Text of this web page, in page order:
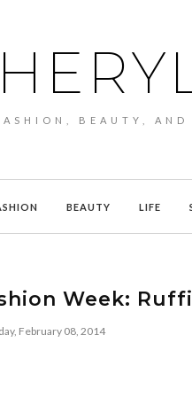
BEAUTY, AND
BEAUTY LIFE
Week:
February 08, 2014